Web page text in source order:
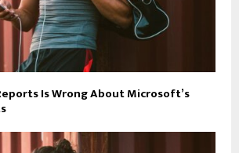
Is Wrong About Microsoft’s